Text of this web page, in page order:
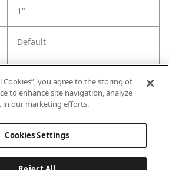
1"
Default
Cookies”, you agree to the storing of
to enhance site navigation, analyze
in our marketing efforts.
Cookies Settings